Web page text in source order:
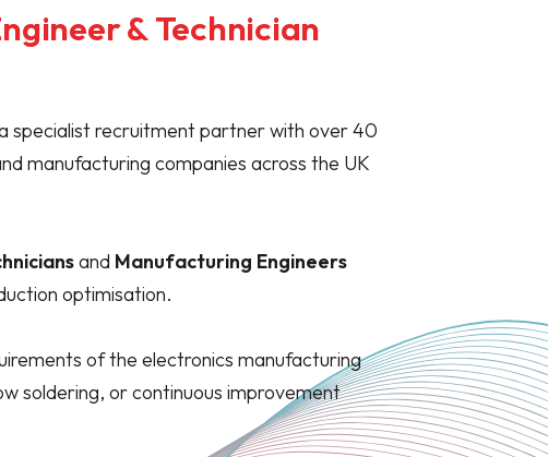
& Technician
specialist recruitment partner with over 40
manufacturing companies across the UK
and Manufacturing Engineers
optimisation.
of the electronics manufacturing
soldering, or continuous improvement